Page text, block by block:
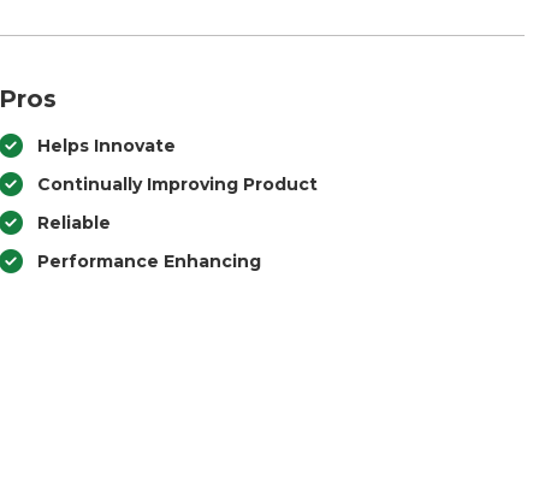
Pros
Helps Innovate
Continually Improving Product
Reliable
Performance Enhancing